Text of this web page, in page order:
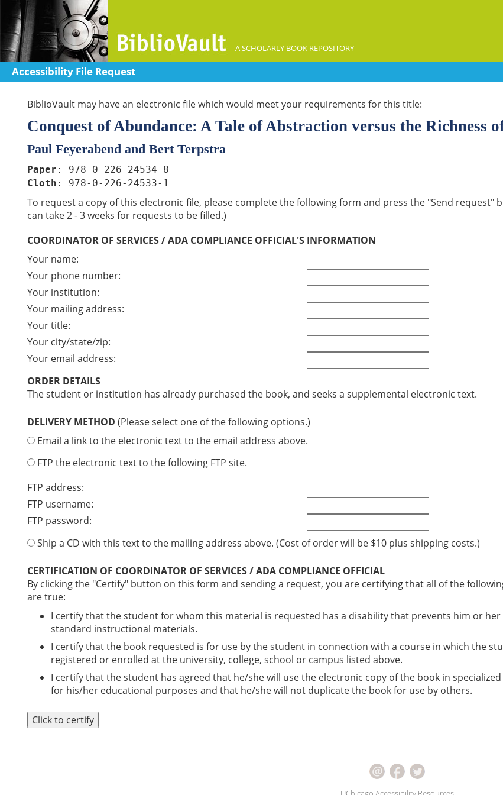
A SCHOLARLY BOOK REPOSITORY
Accessibility File Request
BiblioVault may have an electronic file which would meet your requirements for this title:
Conquest of Abundance: A Tale of Abstraction versus the Richness
Paul Feyerabend and Bert Terpstra
Paper : 978-0-226-24534-8
Cloth : 978-0-226-24533-1
To request a copy of this electronic file, please complete the following form and press the "Send request"
can take 2 - 3 weeks for requests to be filled.)
COORDINATOR OF SERVICES / ADA COMPLIANCE OFFICIAL'S INFORMATION
Your name:
Your phone number:
Your institution:
Your mailing address:
Your title:
Your city/state/zip:
Your email address:
ORDER DETAILS
The student or institution has already purchased the book, and seeks a supplemental electronic text.
DELIVERY METHOD (Please select one of the following options.)
Email a link to the electronic text to the email address above.
FTP the electronic text to the following FTP site.
FTP address:
FTP username:
FTP password:
Ship a CD with this text to the mailing address above. (Cost of order will be $10 plus shipping costs.)
CERTIFICATION OF COORDINATOR OF SERVICES / ADA COMPLIANCE OFFICIAL
By clicking the "Certify" button on this form and sending a request, you are certifying that all of the
are true:
I certify that the student for whom this material is requested has a disability that prevents him or
standard instructional materials.
I certify that the book requested is for use by the student in connection with a course in which the
registered or enrolled at the university, college, school or campus listed above.
I certify that the student has agreed that he/she will use the electronic copy of the book in
for his/her educational purposes and that he/she will not duplicate the book for use by others.
Click to certify